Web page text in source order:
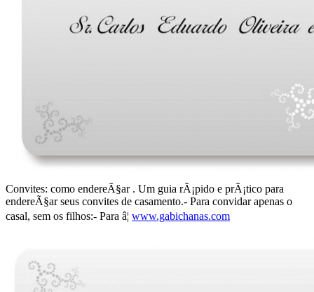
Convites: como endereÃ§ar . Um guia rÃ¡pido e prÃ¡tico para
endereÃ§ar seus convites de casamento.- Para convidar apenas o
casal, sem os filhos:- Para â¦ www.gabichanas.com